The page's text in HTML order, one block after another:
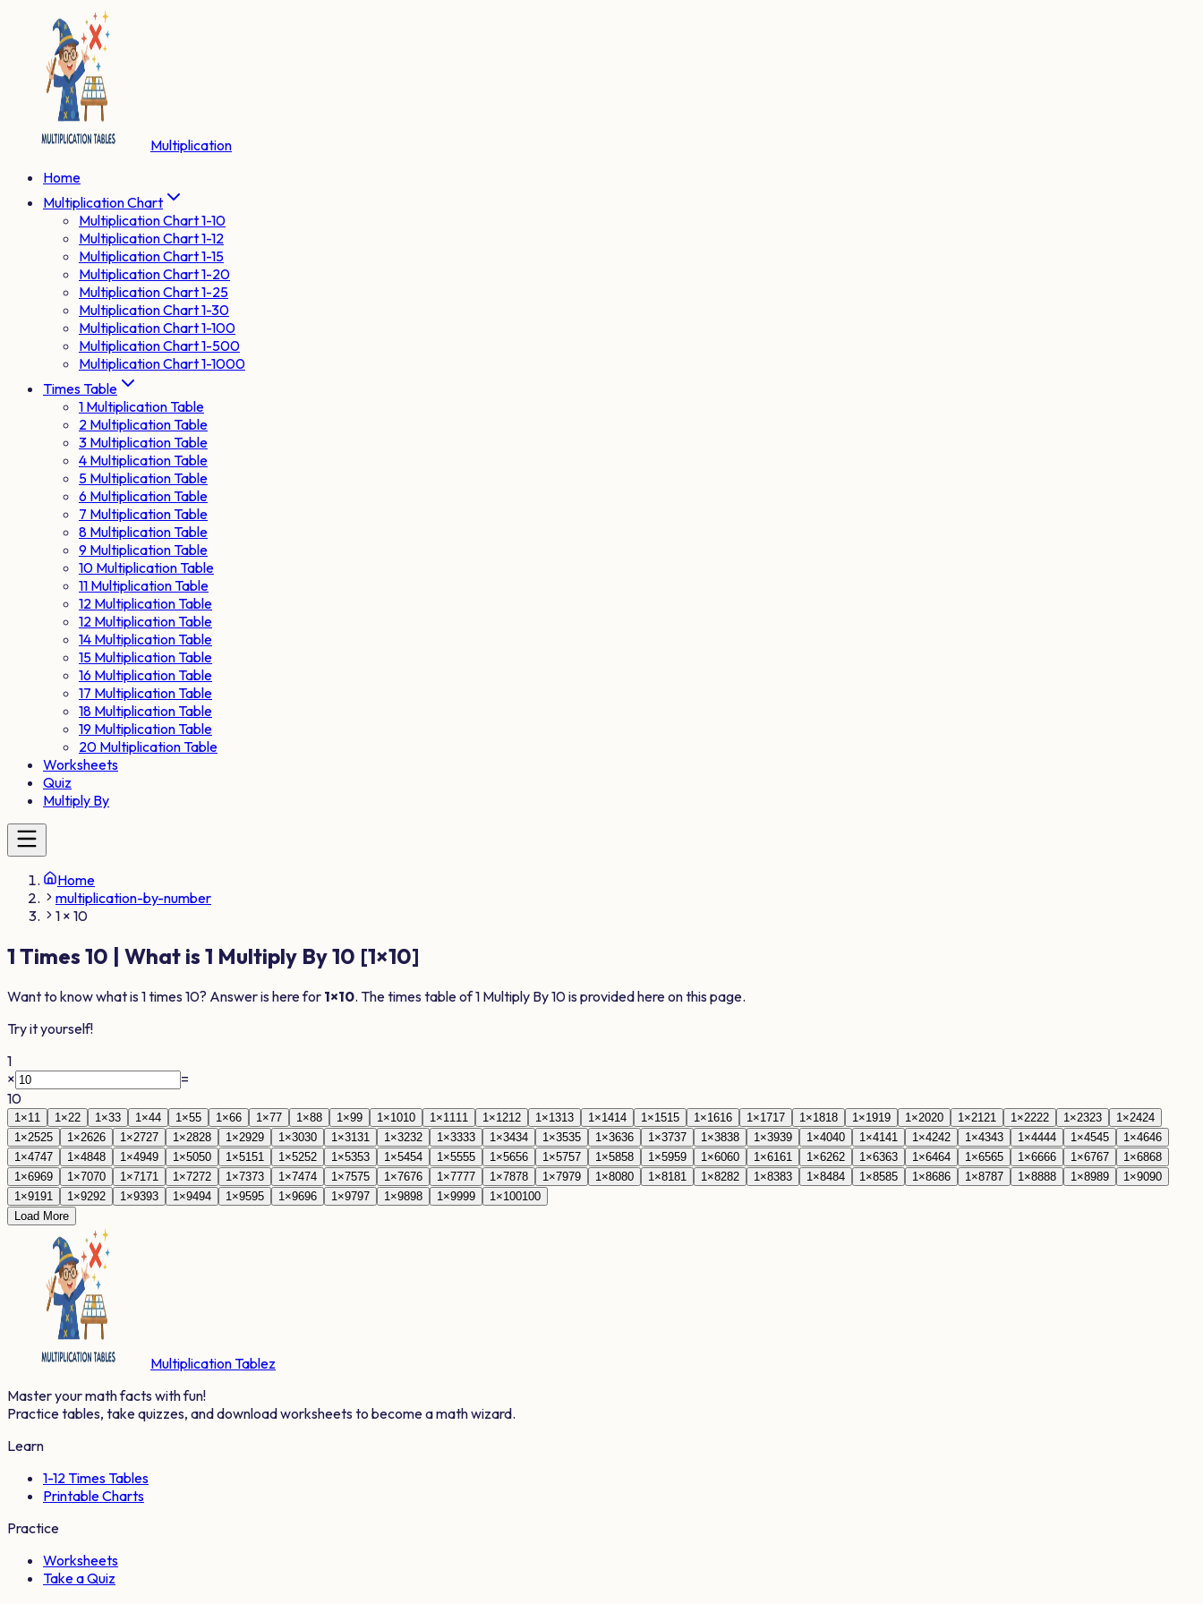
Multiplication
Home
Multiplication Chart
Multiplication Chart 1-10
Multiplication Chart 1-12
Multiplication Chart 1-15
Multiplication Chart 1-20
Multiplication Chart 1-25
Multiplication Chart 1-30
Multiplication Chart 1-100
Multiplication Chart 1-500
Multiplication Chart 1-1000
Times Table
1 Multiplication Table
2 Multiplication Table
3 Multiplication Table
4 Multiplication Table
5 Multiplication Table
6 Multiplication Table
7 Multiplication Table
8 Multiplication Table
9 Multiplication Table
10 Multiplication Table
11 Multiplication Table
12 Multiplication Table
12 Multiplication Table
14 Multiplication Table
15 Multiplication Table
16 Multiplication Table
17 Multiplication Table
18 Multiplication Table
19 Multiplication Table
20 Multiplication Table
Worksheets
Quiz
Multiply By
Home
multiplication-by-number
1 × 10
1 Times 10 | What is 1 Multiply By10 [1×10]
Want to know what is1times10? Answer is here for 1×10. The times table of1 Multiply By10is provided here on this page.
Try it yourself!
1
×
=
10
1 ×1 1 1 ×22 1 ×33 1 ×44 1 ×55 1 ×66 1 ×77 1 ×88 1 ×99 1 ×1010 1 ×11 11 1 ×1212 1 ×1313 1 ×1414 1 ×1515 1 ×1616 1 ×1717 1 ×1818 1 ×1919 1 ×2020 1 ×21 21 1 ×2222 1 ×2323 1 ×2424
1 ×2525 1 ×2626 1 ×2727 1 ×2828 1 ×2929 1 ×3030 1 ×31 31 1 ×3232 1 ×3333 1 ×3434 1 ×3535 1 ×3636 1 ×3737 1 ×3838 1 ×3939 1 ×4040 1 ×41 41 1 ×4242 1 ×4343 1 ×4444 1 ×4545 1 ×4646
1 ×4747 1 ×4848 1 ×4949 1 ×5050 1 ×51 51 1 ×5252 1 ×5353 1 ×5454 1 ×5555 1 ×5656 1 ×5757 1 ×5858 1 ×5959 1 ×6060 1 ×61 61 1 ×6262 1 ×6363 1 ×6464 1 ×6565 1 ×6666 1 ×6767 1 ×6868
1 ×6969 1 ×7070 1 ×71 71 1 ×7272 1 ×7373 1 ×7474 1 ×7575 1 ×7676 1 ×7777 1 ×7878 1 ×7979 1 ×8080 1 ×81 81 1 ×8282 1 ×8383 1 ×8484 1 ×8585 1 ×8686 1 ×8787 1 ×8888 1 ×8989 1 ×9090
1 ×91 91 1 ×9292 1 ×9393 1 ×9494 1 ×9595 1 ×9696 1 ×9797 1 ×9898 1 ×9999 1 ×100100
Load More
Multiplication Tablez
Master your math facts with fun!
Practice tables, take quizzes, and download worksheets to become a math wizard.
Learn
1-12 Times Tables
Printable Charts
Practice
Worksheets
Take a Quiz